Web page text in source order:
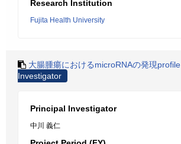
Research Institution
Fujita Health University
大腸腫瘍におけるmicroRNAの発現profile
Investigator
Principal Investigator
中川 義仁